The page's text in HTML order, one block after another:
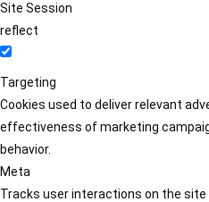
Site Session
reflect
Targeting
Cookies used to deliver relevant
effectiveness of marketing
behavior.
Meta
Tracks user interactions on the